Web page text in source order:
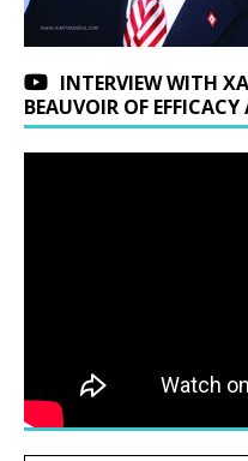
INTERVIEW WITH
BEAUVOIR OF